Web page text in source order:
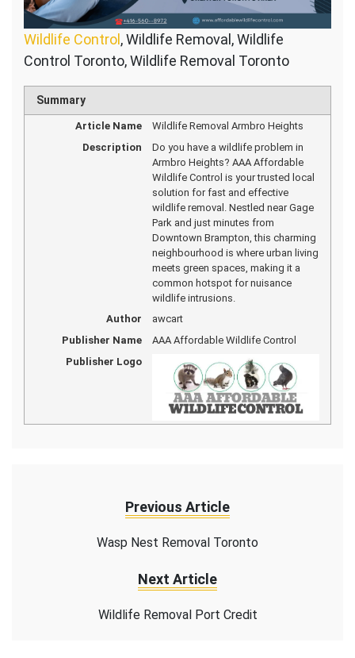
Wildlife Control , Wildlife Removal, Wildlife
Control Toronto, Wildlife Removal Toronto
Summary
Article Name
Wildlife Removal Armbro Heights
Description
Do you have a wildlife problem in
Armbro Heights? AAA Affordable
Wildlife Control is your trusted local
solution for fast and effective
wildlife removal. Nestled near Gage
Park and just minutes from
Downtown Brampton, this charming
neighbourhood is where urban living
meets green spaces, making it a
common hotspot for nuisance
wildlife intrusions.
Author
awcart
Publisher Name
AAA Affordable Wildlife Control
Publisher Logo
Previous Article
Wasp Nest Removal Toronto
Next Article
Wildlife Removal Port Credit